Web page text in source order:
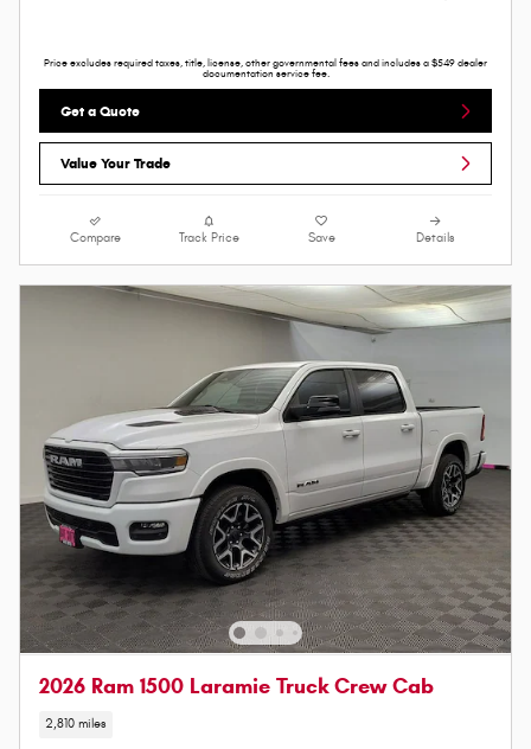
Price excludes required taxes, title, license, other governmental fees and includes a $549 dealer
documentation service fee.
Get a Quote
Value Your Trade
Compare Track Price Save Details
2026 Ram 1500 Laramie Truck Crew Cab
2,810 miles